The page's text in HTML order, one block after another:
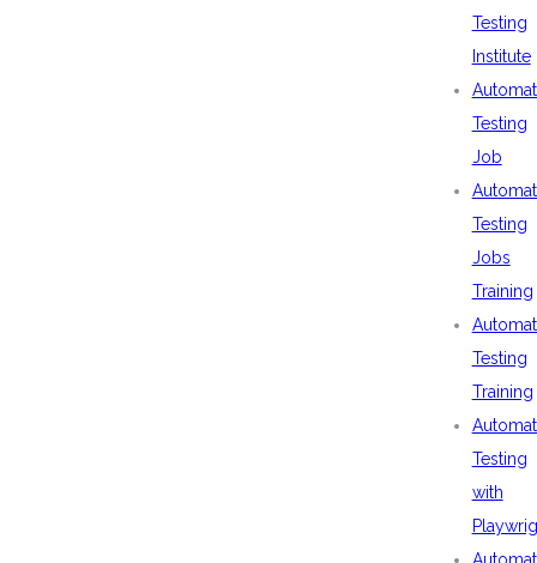
Testing
Institute
Testing
Job
Testing
Jobs
Training
Testing
Training
Testing
with